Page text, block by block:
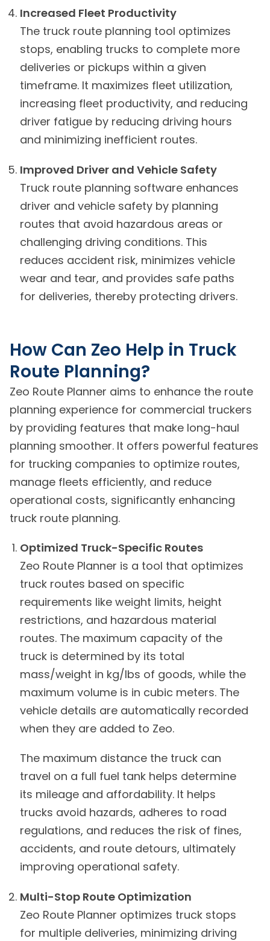
Increased Fleet Productivity
The truck route planning tool optimizes
stops, enabling trucks to complete more
deliveries or pickups within a given
timeframe. It maximizes fleet utilization,
increasing fleet productivity, and reducing
driver fatigue by reducing driving hours
and minimizing inefficient routes.
Improved Driver and Vehicle Safety
Truck route planning software enhances
driver and vehicle safety by planning
routes that avoid hazardous areas or
challenging driving conditions. This
reduces accident risk, minimizes vehicle
wear and tear, and provides safe paths
for deliveries, thereby protecting drivers.
How Can Zeo Help in Truck
Route Planning?
Zeo Route Planner aims to enhance the route
planning experience for commercial truckers
by providing features that make long-haul
planning smoother. It offers powerful features
for trucking companies to optimize routes,
manage fleets efficiently, and reduce
operational costs, significantly enhancing
truck route planning.
Optimized Truck-Specific Routes
Zeo Route Planner is a tool that optimizes
truck routes based on specific
requirements like weight limits, height
restrictions, and hazardous material
routes. The maximum capacity of the
truck is determined by its total
mass/weight in kg/lbs of goods, while the
maximum volume is in cubic meters. The
vehicle details are automatically recorded
when they are added to Zeo.
The maximum distance the truck can
travel on a full fuel tank helps determine
its mileage and affordability. It helps
trucks avoid hazards, adheres to road
regulations, and reduces the risk of fines,
accidents, and route detours, ultimately
improving operational safety.
Multi-Stop Route Optimization
Zeo Route Planner optimizes truck stops
for multiple deliveries, minimizing driving